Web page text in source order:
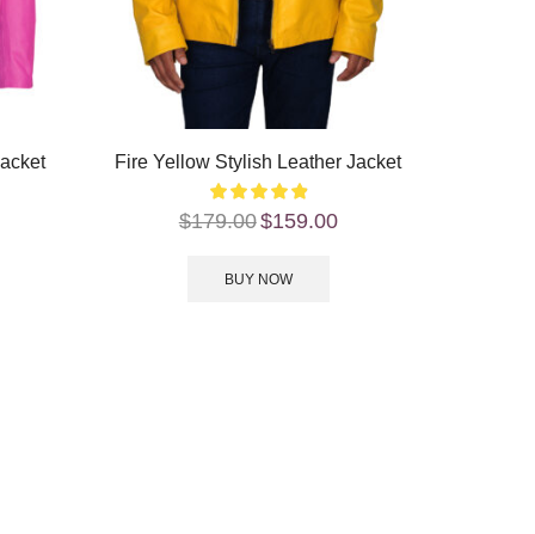
Fire Yellow Stylish Leather Jacket
$179.00$159.00
BUY NOW